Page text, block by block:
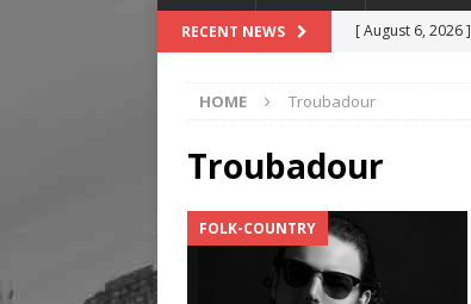
RECENT NEWS [ August 6, 2026 ]
[ August 4, 2026 ]
HOME Troubadour
Troubadour
FOLK-COUNTRY